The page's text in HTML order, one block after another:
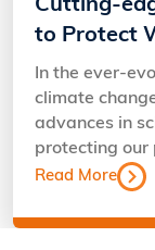
Cutting-
to Protect
In the ever-
climate
advances in
protecting our
Read More